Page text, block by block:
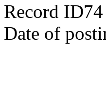
Record
Date of